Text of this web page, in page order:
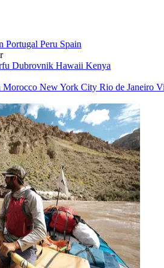
Portugal Peru Spain
Dubrovnik Hawaii Kenya
Morocco New York City Rio de Janeiro